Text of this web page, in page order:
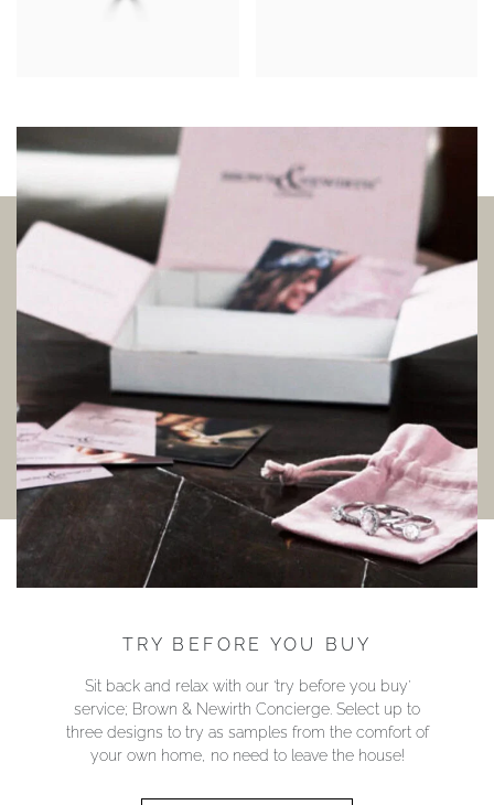
TRY BEFORE YOU BUY
Sit back and relax with our ‘try before you buy’
service; Brown & Newirth Concierge. Select up to
three designs to try as samples from the comfort of
your own home, no need to leave the house!